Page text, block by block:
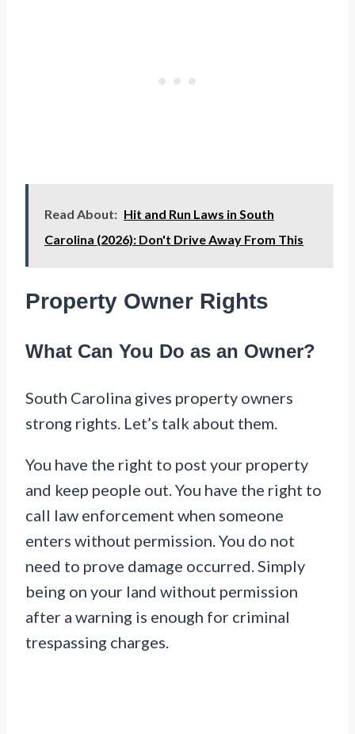
Read About: Hit and Run Laws in South
Carolina (2026): Don't Drive Away From This
Property Owner Rights
What Can You Do as an Owner?
South Carolina gives property owners
strong rights. Let’s talk about them.
You have the right to post your property
and keep people out. You have the right to
call law enforcement when someone
enters without permission. You do not
need to prove damage occurred. Simply
being on your land without permission
after a warning is enough for criminal
trespassing charges.